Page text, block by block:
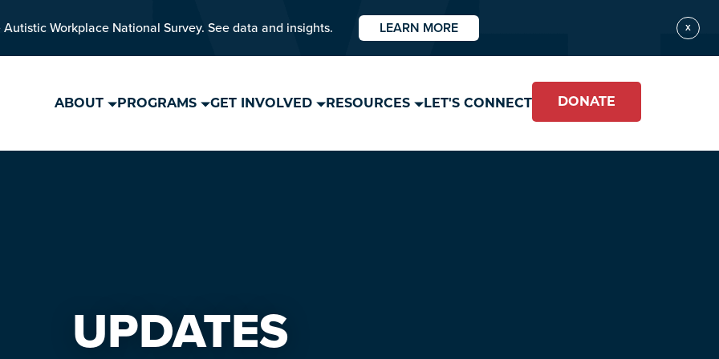
X
Workplace National Survey. See data and insights. LEARN MORE
ABOUT PROGRAMS GET INVOLVED RESOURCES LET'S CONNECT DONATE
UPDATES